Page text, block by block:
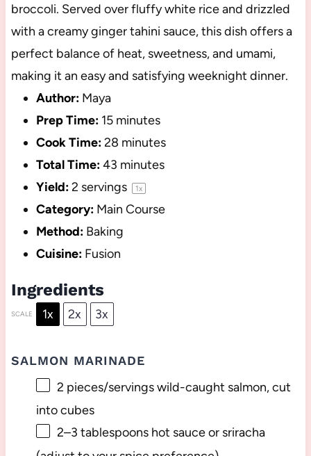
broccoli. Served over fluffy white rice and drizzled
with a creamy ginger tahini sauce, this dish offers a
perfect balance of heat, sweetness, and umami,
making it an easy and satisfying weeknight dinner.
Author: Maya
Prep Time: 15 minutes
Cook Time:28 minutes
Total Time:43 minutes
Yield:2 servings 1x
Category: Main Course
Method: Baking
Cuisine: Fusion
Ingredients
SCALE 1x 2x 3x
SALMON MARINADE
2 pieces/servings wild-caught salmon, cut
into cubes
2–3 tablespoons hot sauce or sriracha